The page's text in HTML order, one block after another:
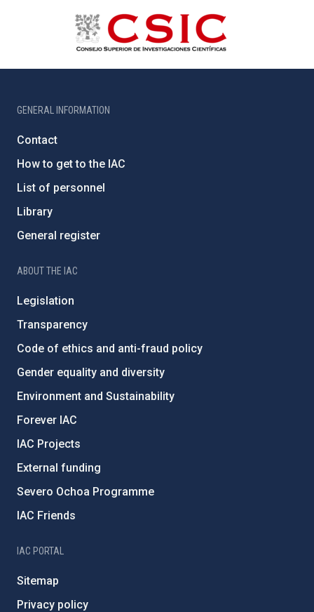
GENERAL INFORMATION
Contact
How to get to the IAC
List of personnel
Library
General register
ABOUT THE IAC
Legislation
Transparency
Code of ethics and anti-fraud policy
Gender equality and diversity
Environment and Sustainability
Forever IAC
IAC Projects
External funding
Severo Ochoa Programme
IAC Friends
IAC PORTAL
Sitemap
Privacy policy